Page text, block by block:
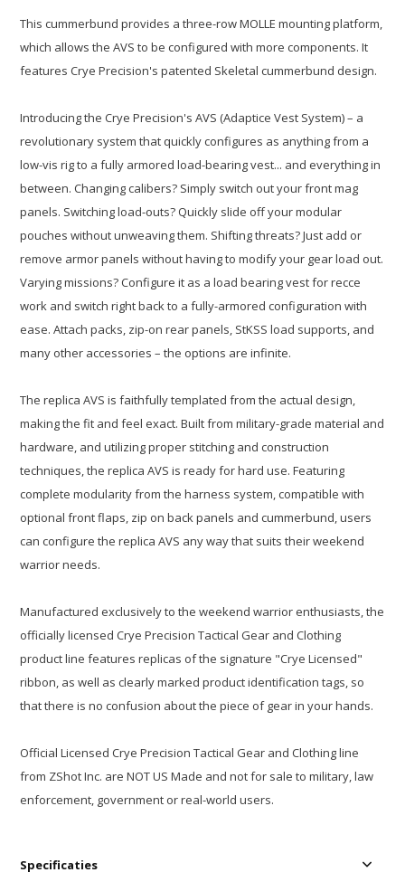
This cummerbund provides a three-row MOLLE mounting platform,
which allows the AVS to be configured with more components. It
features Crye Precision's patented Skeletal cummerbund design.
Introducing the Crye Precision's AVS (Adaptice Vest System) – a
revolutionary system that quickly configures as anything from a
low-vis rig to a fully armored load-bearing vest... and everything in
between. Changing calibers? Simply switch out your front mag
panels. Switching load-outs? Quickly slide off your modular
pouches without unweaving them. Shifting threats? Just add or
remove armor panels without having to modify your gear load out.
Varying missions? Configure it as a load bearing vest for recce
work and switch right back to a fully-armored configuration with
ease. Attach packs, zip-on rear panels, StKSS load supports, and
many other accessories – the options are infinite.
The replica AVS is faithfully templated from the actual design,
making the fit and feel exact. Built from military-grade material and
hardware, and utilizing proper stitching and construction
techniques, the replica AVS is ready for hard use. Featuring
complete modularity from the harness system, compatible with
optional front flaps, zip on back panels and cummerbund, users
can configure the replica AVS any way that suits their weekend
warrior needs.
Manufactured exclusively to the weekend warrior enthusiasts, the
officially licensed Crye Precision Tactical Gear and Clothing
product line features replicas of the signature "Crye Licensed"
ribbon, as well as clearly marked product identification tags, so
that there is no confusion about the piece of gear in your hands.
Official Licensed Crye Precision Tactical Gear and Clothing line
from ZShot Inc. are NOT US Made and not for sale to military, law
enforcement, government or real-world users.
Specificaties